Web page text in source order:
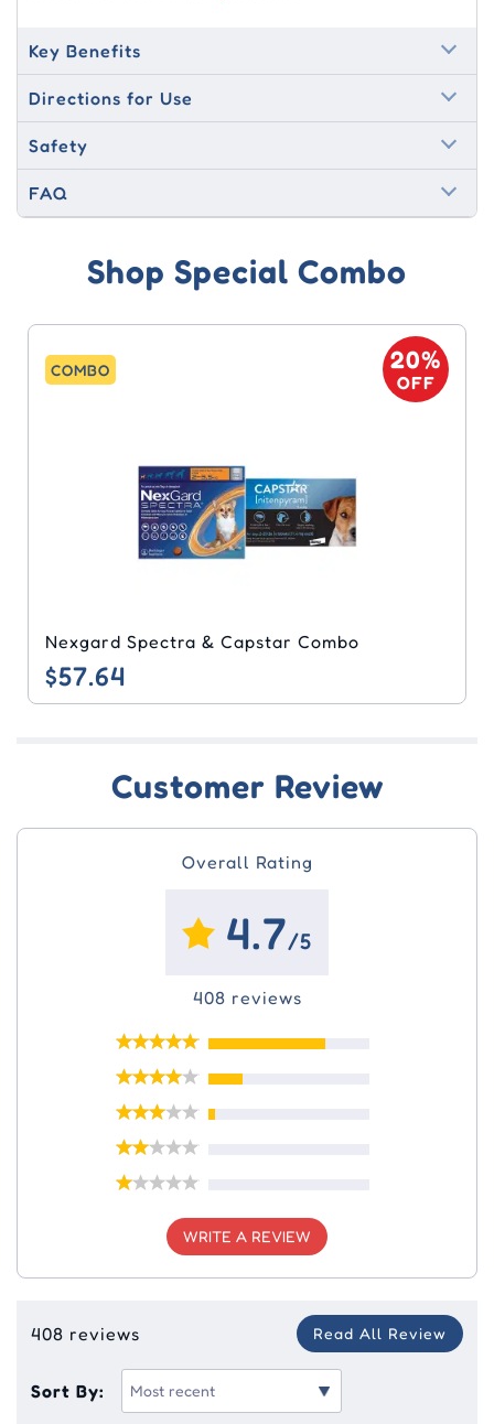
Key Benefits
Directions for Use
Safety
FAQ
Shop Special Combo
COMBO 20%
OFF
Nexgard Spectra & Capstar Combo
$57.64
Customer Review
Overall Rating
4.7/5
408 reviews
WRITE A REVIEW
408 reviews Read All Review
Sort By: